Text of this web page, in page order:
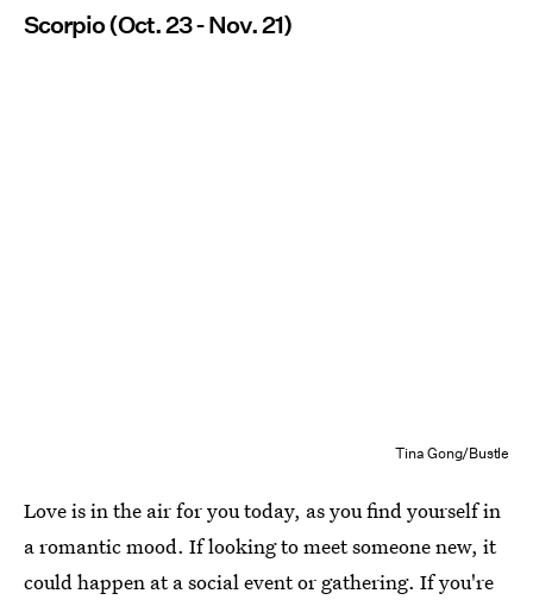
Scorpio (Oct. 23 - Nov. 21)
Tina Gong/Bustle
Love is in the air for you today, as you find yourself in
a romantic mood. If looking to meet someone new, it
could happen at a social event or gathering. If you're